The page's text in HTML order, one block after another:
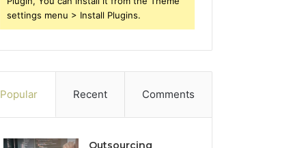
settings menu > Install Plugins.
Popular Recent Comments
Outsourcing